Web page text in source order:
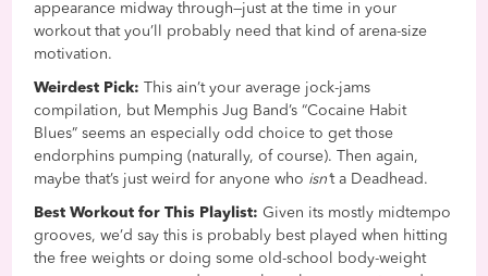
appearance midway through—just at the time in your
workout that you’ll probably need that kind of arena-size
motivation.
Weirdest Pick: This ain’t your average jock-jams
compilation, but Memphis Jug Band’s “Cocaine Habit
Blues” seems an especially odd choice to get those
endorphins pumping (naturally, of course). Then again,
maybe that’s just weird for anyone who isn’t a Deadhead.
Best Workout for This Playlist: Given its mostly midtempo
grooves, we’d say this is probably best played when hitting
the free weights or doing some old-school body-weight